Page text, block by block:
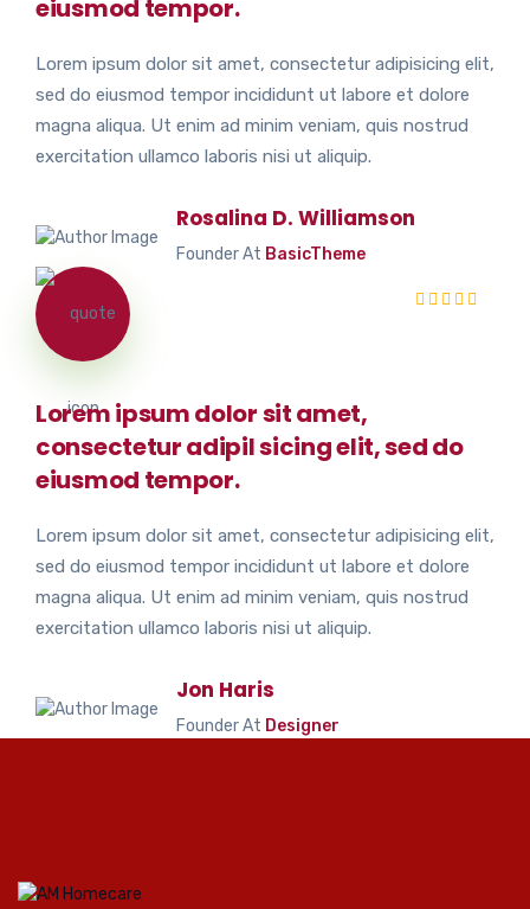
eiusmod tempor.
Lorem ipsum dolor sit amet, consectetur adipisicing elit,
sed do eiusmod tempor incididunt ut labore et dolore
magna aliqua. Ut enim ad minim veniam, quis nostrud
exercitation ullamco laboris nisi ut aliquip.
Rosalina D. Williamson
Founder At BasicTheme
Lorem ipsum dolor sit amet,
consectetur adipil sicing elit, sed do
eiusmod tempor.
Lorem ipsum dolor sit amet, consectetur adipisicing elit,
sed do eiusmod tempor incididunt ut labore et dolore
magna aliqua. Ut enim ad minim veniam, quis nostrud
exercitation ullamco laboris nisi ut aliquip.
Jon Haris
Founder At Designer